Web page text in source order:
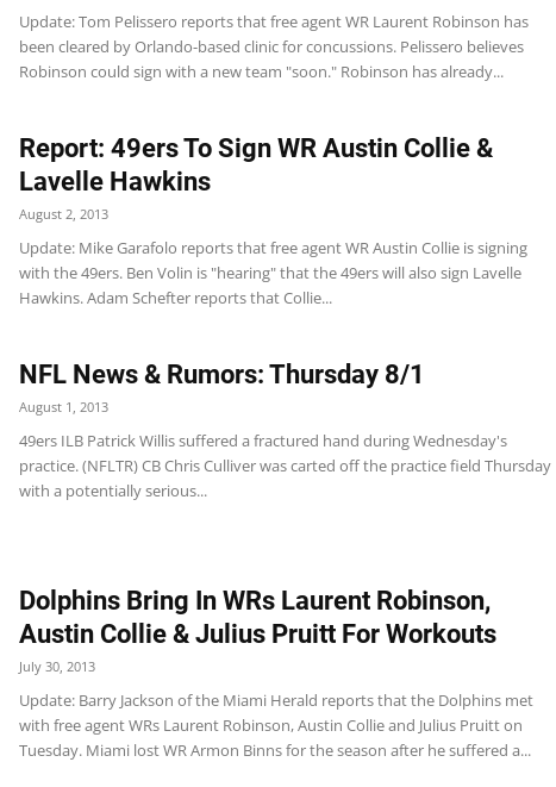
Update: Tom Pelissero reports that free agent WR Laurent Robinson has
been cleared by Orlando-based clinic for concussions. Pelissero believes
Robinson could sign with a new team "soon." Robinson has already...
Report: 49ers To Sign WR Austin Collie &
Lavelle Hawkins
August 2, 2013
Update: Mike Garafolo reports that free agent WR Austin Collie is signing
with the 49ers. Ben Volin is "hearing" that the 49ers will also sign Lavelle
Hawkins. Adam Schefter reports that Collie...
NFL News & Rumors: Thursday 8/1
August 1, 2013
49ers ILB Patrick Willis suffered a fractured hand during Wednesday's
practice. (NFLTR) CB Chris Culliver was carted off the practice field Thursday
with a potentially serious...
Dolphins Bring In WRs Laurent Robinson,
Austin Collie & Julius Pruitt For Workouts
July 30, 2013
Update: Barry Jackson of the Miami Herald reports that the Dolphins met
with free agent WRs Laurent Robinson, Austin Collie and Julius Pruitt on
Tuesday. Miami lost WR Armon Binns for the season after he suffered a...